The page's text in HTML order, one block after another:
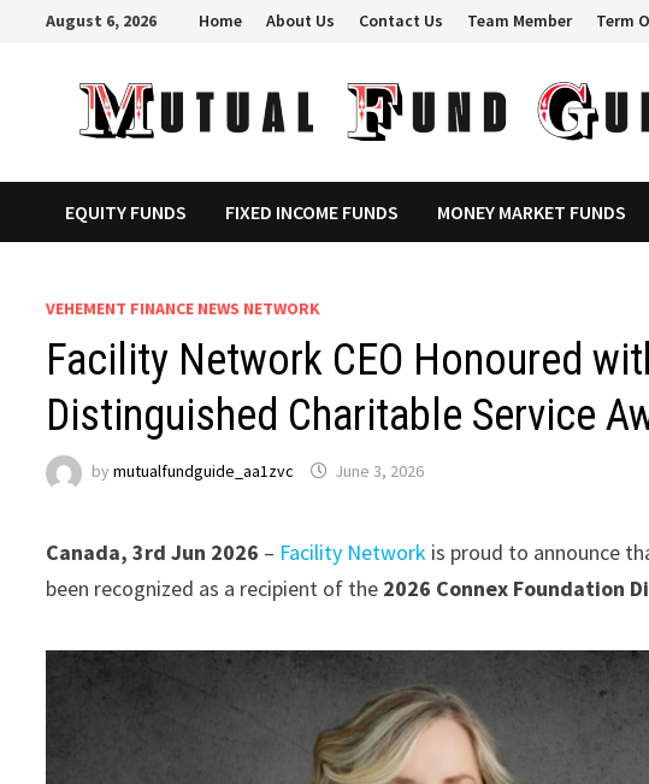
August 6, 2026 Home About Us Contact Us Team Member Term
EQUITY FUNDS FIXED INCOME FUNDS MONEY MARKET FUNDS
VEHEMENT FINANCE NEWS NETWORK
Facility Network CEO Honoured
Distinguished Charitable Service
bymutualfundguide_aa1zvc June 3, 2026
Canada, 3rd Jun 2026 – Facility Network is proud to announce
been recognized as a recipient of the 2026 Connex Foundation